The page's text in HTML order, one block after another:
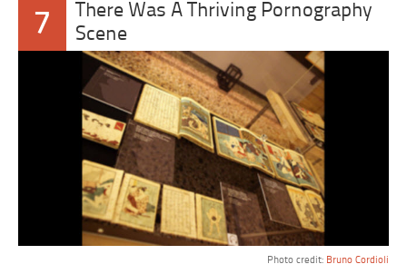
7
There Was A Thriving Pornography
Scene
Photo credit: Bruno Cordioli